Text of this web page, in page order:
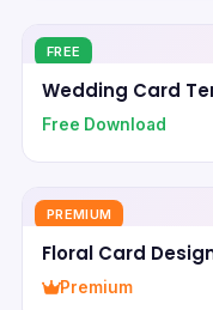
FREE
Wedding Card
Free Download
PREMIUM
Floral Card
Premium